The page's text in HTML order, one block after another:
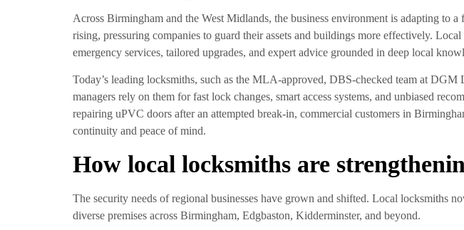
Across Birmingham and the West Midlands, the business environment is adapting to
rising, pressuring companies to guard their assets and buildings more effectively.
emergency services, tailored upgrades, and expert advice grounded in deep local
Today’s leading locksmiths, such as the MLA-approved, DBS-checked team at
managers rely on them for fast lock changes, smart access systems, and unbiased
repairing uPVC doors after an attempted break-in, commercial customers in
continuity and peace of mind.
How local locksmiths are
The security needs of regional businesses have grown and shifted. Local locksmiths
diverse premises across Birmingham, Edgbaston, Kidderminster, and beyond.